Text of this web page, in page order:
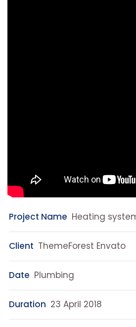
Project Name Heating
Client ThemeForest Envato
Date Plumbing
Duration 23 April 2018